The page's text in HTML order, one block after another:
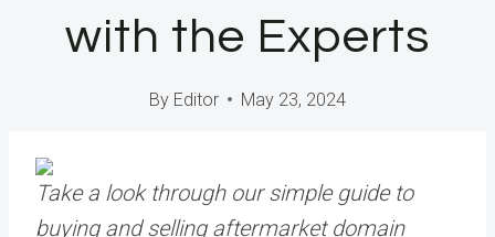
with the Experts
By Editor May 23, 2024
Take a look through our simple guide to
buying and selling aftermarket domain